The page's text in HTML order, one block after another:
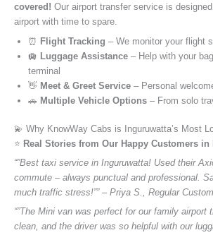
covered! Our airport transfer service is
airport with time to spare.
⏰ Flight Tracking – We monitor your flight
🛄 Luggage Assistance – Help with your
terminal
👋 Meet & Greet Service – Personal
🚗 Multiple Vehicle Options – From solo
💫 Why KnowWay Cabs is Inguruwatta’s Most
⭐️ Real Stories from Our Happy Customers in
“”Best taxi service in Inguruwatta! Used their
commute – always punctual and professional.
much traffic stress!”” – Priya S., Regular
“”The Mini van was perfect for our family airport
clean, and the driver was so helpful with our